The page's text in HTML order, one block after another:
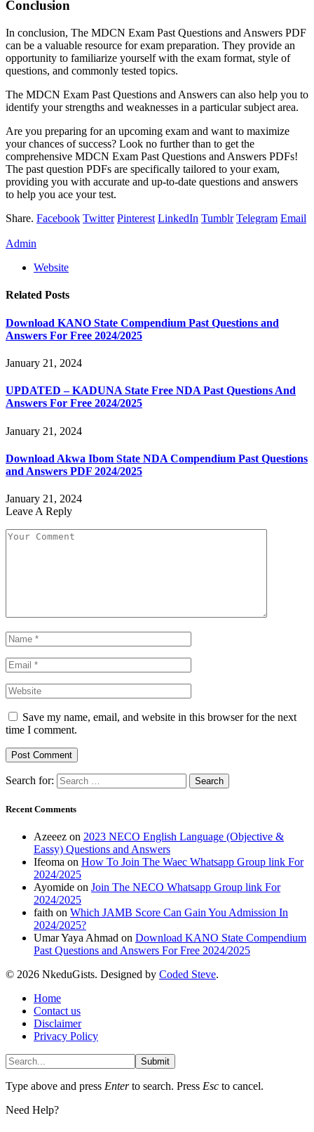
Conclusion
In conclusion, The MDCN Exam Past Questions and Answers PDF
can be a valuable resource for exam preparation. They provide an
opportunity to familiarize yourself with the exam format, style of
questions, and commonly tested topics.
The MDCN Exam Past Questions and Answers can also help you to
identify your strengths and weaknesses in a particular subject area.
Are you preparing for an upcoming exam and want to maximize
your chances of success? Look no further than to get the
comprehensive MDCN Exam Past Questions and Answers PDFs!
The past question PDFs are specifically tailored to your exam,
providing you with accurate and up-to-date questions and answers
to help you ace your test.
Share. Facebook Twitter Pinterest LinkedIn Tumblr Telegram Email
Admin
Website
Related Posts
Download KANO State Compendium Past Questions and
Answers For Free 2024/2025
January 21, 2024
UPDATED – KADUNA State Free NDA Past Questions And
Answers For Free 2024/2025
January 21, 2024
Download Akwa Ibom State NDA Compendium Past Questions
and Answers PDF 2024/2025
January 21, 2024
Leave A Reply
Save my name, email, and website in this browser for the next
time I comment.
Search for:
Recent Comments
Azeeez on 2023 NECO English Language (Objective &
Eassy) Questions and Answers
Ifeoma on How To Join The Waec Whatsapp Group link For
2024/2025
Ayomide on Join The NECO Whatsapp Group link For
2024/2025
faith on Which JAMB Score Can Gain You Admission In
2024/2025?
Umar Yaya Ahmad on Download KANO State Compendium
Past Questions and Answers For Free 2024/2025
© 2026 NkeduGists. Designed by Coded Steve.
Home
Contact us
Disclaimer
Privacy Policy
Submit
Type above and press Enterto search. Press Esc to cancel.
Need Help?